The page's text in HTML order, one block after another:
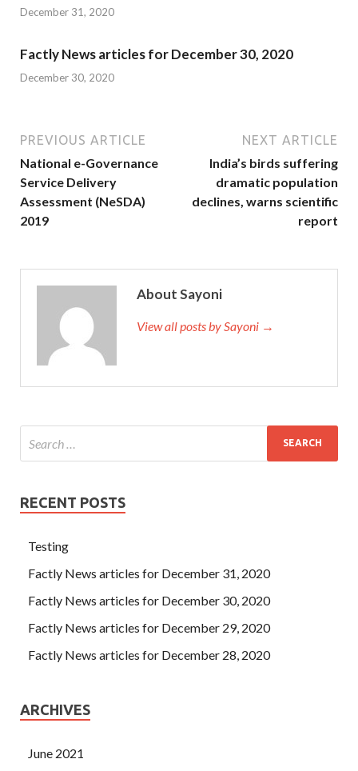
December 31, 2020
Factly News articles for December 30, 2020
December 30, 2020
PREVIOUS ARTICLE
National e-Governance
Service Delivery
Assessment (NeSDA)
2019
NEXT ARTICLE
India’s birds suffering
dramatic population
declines, warns scientific
report
About Sayoni
View all posts by Sayoni →
RECENT POSTS
Testing
Factly News articles for December 31, 2020
Factly News articles for December 30, 2020
Factly News articles for December 29, 2020
Factly News articles for December 28, 2020
ARCHIVES
June 2021